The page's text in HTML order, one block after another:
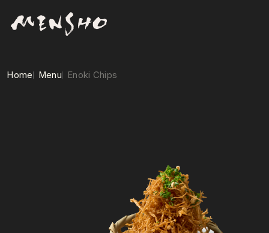
Home Menu Enoki Chips